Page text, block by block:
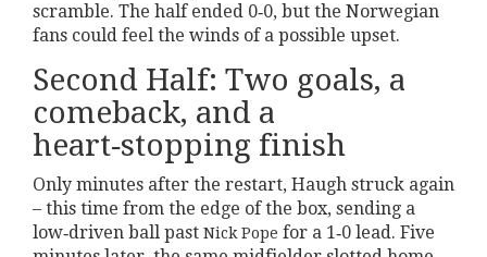
scramble. The half ended 0‑0, but the Norwegian
fans could feel the winds of a possible upset.
Second Half: Two goals, a
comeback, and a
heart‑stopping finish
Only minutes after the restart, Haugh struck again
– this time from the edge of the box, sending a
low‑driven ball past Nick Pope for a 1‑0 lead. Five